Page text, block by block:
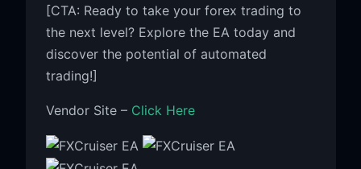
[CTA: Ready to take your forex trading to
the next level? Explore the EA today and
discover the potential of automated
trading!]
Vendor Site – Click Here